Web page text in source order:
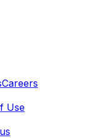
Careers
Use